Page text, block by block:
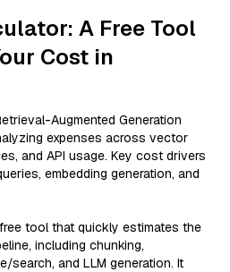
A Free Tool
Cost in
Augmented Generation
expenses across vector
and API usage. Key cost drivers
embedding generation, and
tool that quickly estimates the
including chunking,
search, and LLM generation. It